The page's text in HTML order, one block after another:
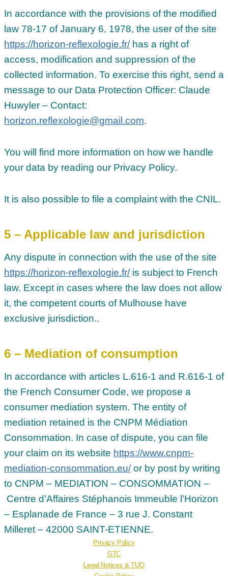
In accordance with the provisions of the modified
law 78-17 of January 6, 1978, the user of the site
https://horizon-reflexologie.fr/has a right of
access, modification and suppression of the
collected information. To exercise this right, send a
message to our Data Protection Officer: Claude
Huwyler – Contact:
horizon.reflexologie@gmail.com.
You will find more information on how we handle
your data by reading our Privacy Policy.
It is also possible to file a complaint with the CNIL.
5 – Applicable law and jurisdiction
Any dispute in connection with the use of the site
https://horizon-reflexologie.fr/is subject to French
law. Except in cases where the law does not allow
it, the competent courts of Mulhouse have
exclusive jurisdiction..
6 – Mediation of consumption
In accordance with articles L.616-1 and R.616-1 of
the French Consumer Code, we propose a
consumer mediation system. The entity of
mediation retained is the CNPM Médiation
Consommation. In case of dispute, you can file
your claim on its website https://www.cnpm-
mediation-consommation.eu/or by post by writing
to CNPM – MEDIATION – CONSOMMATION –
Centre d’Affaires Stéphanois Immeuble l’Horizon
– Esplanade de France – 3 rue J. Constant
Milleret – 42000 SAINT-ETIENNE.
Privacy Policy
GTC
Legal Notices & TUO